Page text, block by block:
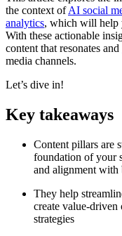
the context ofAI social
analytics, which will help
With these actionable
content that resonates and
media channels.
Let’s dive in!
Key takeaways
Content pillars are
foundation of your
and alignment with
They help
create value-driven
strategies